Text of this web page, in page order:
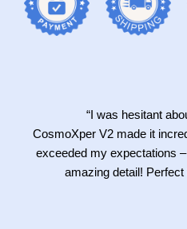
“I was hesitant
CosmoXper V2 made it
exceeded my expectations
amazing detail!